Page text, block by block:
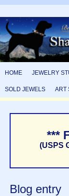
HOME JEWELRY
SOLD JEWELS ART
***
(USPS
Blog entry